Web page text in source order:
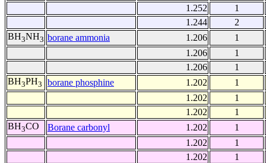
1.252
1
1.244
2
BH3NH3 borane ammonia 1.206
1
1.206
1
1.206
1
BH3PH3 borane phosphine 1.202
1
1.202
1
1.202
1
BH3CO Borane carbonyl 1.202
1
1.202
1
1.202
1